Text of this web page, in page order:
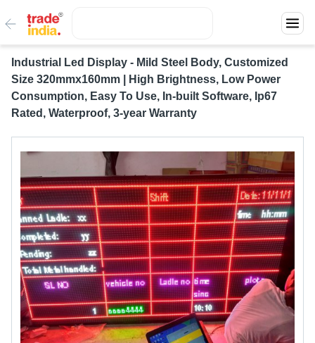
Industrial Led Display - Mild Steel Body, Customized
Size 320mmx160mm | High Brightness, Low Power
Consumption, Easy To Use, In-built Software, Ip67
Rated, Waterproof, 3-year Warranty